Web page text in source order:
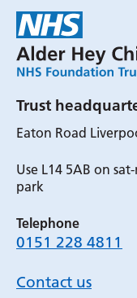
Trust
Eaton Road
Use L14 5AB on
park
Telephone
0151 228 4811
Contact us